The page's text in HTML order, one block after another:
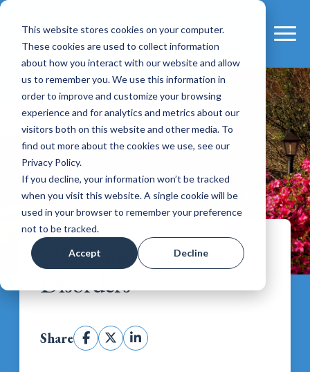
This website stores cookies on your computer.
These cookies are used to collect information
about how you interact with our website and allow
us to remember you. We use this information in
order to improve and customize your browsing
experience and for analytics and metrics about our
visitors both on this website and other media. To
find out more about the cookies we use, see our
Privacy Policy.
If you decline, your information won’t be tracked
when you visit this website. A single cookie will be
used in your browser to remember your preference
not to be tracked.
Accept Decline
OCD and Eating
Disorders
Share